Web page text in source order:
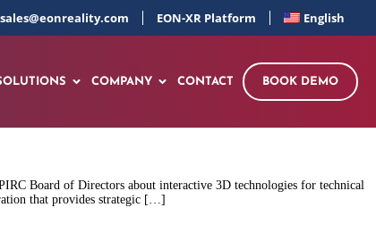
sales@eonreality.com EON-XR Platform English
COMPANY CONTACT BOOK DEMO
Board of Directors about interactive 3D technologies for technical
that provides strategic […]